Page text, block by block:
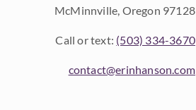
McMinnville, Oregon 97128
Call or text: (503) 334-3670
contact@erinhanson.com